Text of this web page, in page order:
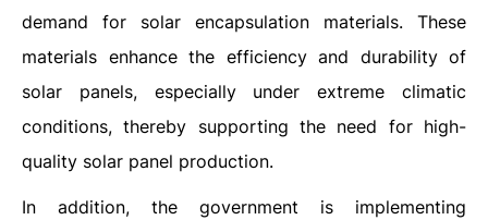
demand for solar encapsulation materials. These
materials enhance the efficiency and durability of
solar panels, especially under extreme climatic
conditions, thereby supporting the need for high-
quality solar panel production.
In addition, the government is implementing